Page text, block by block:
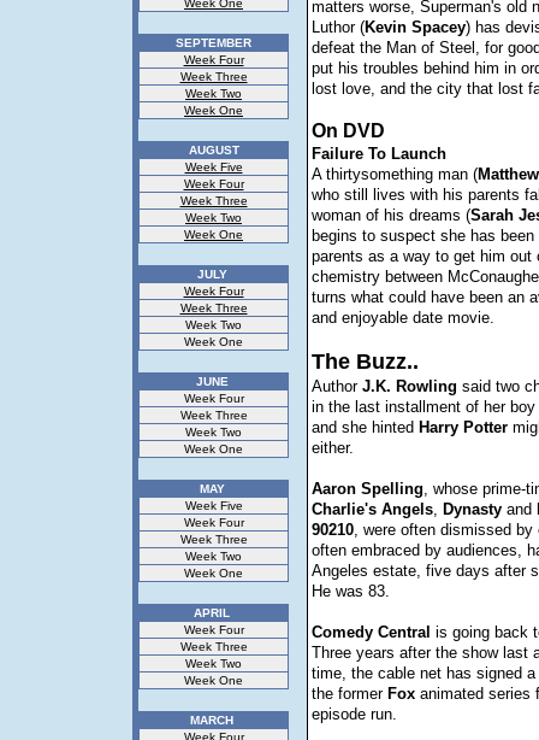
Week One
SEPTEMBER
Week Four
Week Three
Week Two
Week One
AUGUST
Week Five
Week Four
Week Three
Week Two
Week One
JULY
Week Four
Week Three
Week Two
Week One
JUNE
Week Four
Week Three
Week Two
Week One
MAY
Week Five
Week Four
Week Three
Week Two
Week One
APRIL
Week Four
Week Three
Week Two
Week One
MARCH
Week Four
matters worse, Superman's old
Luthor (Kevin Spacey) has
defeat the Man of Steel, for
put his troubles behind him in
lost love, and the city that lost
On DVD
Failure To Launch
A thirtysomething man (Matthew
who still lives with his parents
woman of his dreams (Sarah
begins to suspect she has
parents as a way to get him out
chemistry between
turns what could have been an
and enjoyable date movie.
The Buzz..
Author J.K. Rowling said two
in the last installment of her
and she hinted Harry Potter
either.
Aaron Spelling, whose prime-
Charlie's Angels, Dynastyand
90210, were often dismissed by
often embraced by audiences,
Angeles estate, five days after
He was 83.
Comedy Central is going back
Three years after the show last
time, the cable net has signed
the former Foxanimated series
episode run.